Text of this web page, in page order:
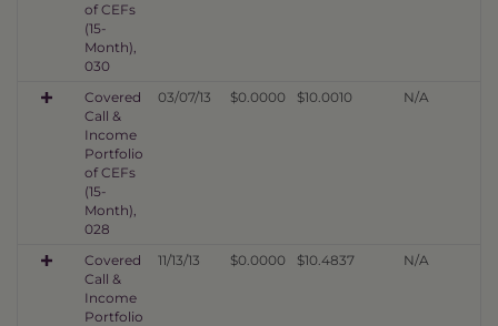
of CEFs
(15-
Month),
030
Covered
Call &
Income
Portfolio
of CEFs
(15-
Month),
028
03/07/13 $0.0000 $10.0010 N/A
Covered
Call &
Income
Portfolio
11/13/13 $0.0000 $10.4837 N/A